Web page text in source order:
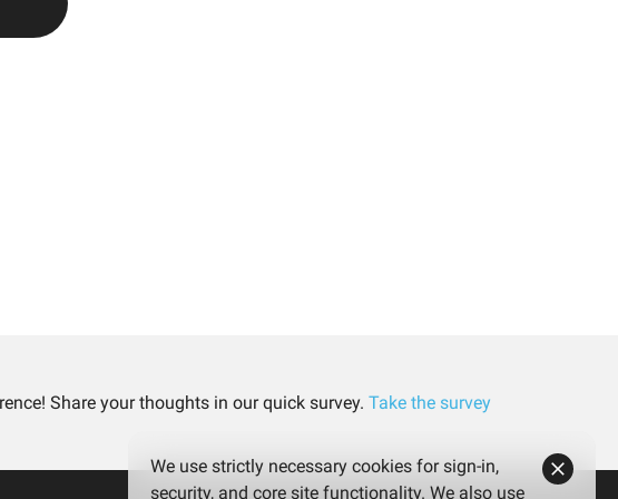
Share your thoughts in our quick survey. Take the survey
We use strictly necessary cookies for sign-in,
security, and core site functionality. We also use